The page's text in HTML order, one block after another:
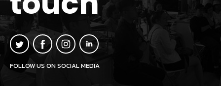
FOLLOW US ON SOCIAL MEDIA